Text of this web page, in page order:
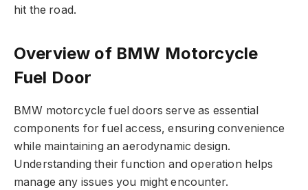
hit the road.
Overview of BMW Motorcycle
Fuel Door
BMW motorcycle fuel doors serve as essential
components for fuel access, ensuring convenience
while maintaining an aerodynamic design.
Understanding their function and operation helps
manage any issues you might encounter.